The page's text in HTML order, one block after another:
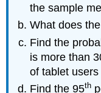
the sample
What does
Find the
is more than
of tablet
Find the 95th